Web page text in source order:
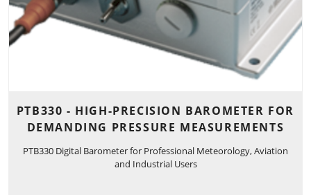
PTB330 - HIGH-PRECISION BAROMETER FOR
DEMANDING PRESSURE MEASUREMENTS
PTB330 Digital Barometer for Professional Meteorology, Aviation
and Industrial Users